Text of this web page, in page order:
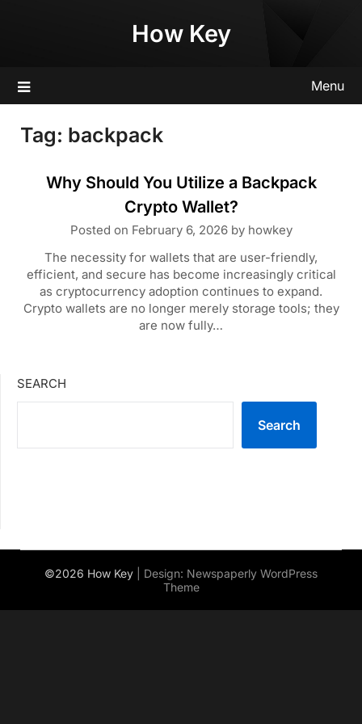
How Key
Menu
Tag: backpack
Why Should You Utilize a Backpack
Crypto Wallet?
Posted on February 6, 2026by howkey
The necessity for wallets that are user-friendly,
efficient, and secure has become increasingly critical
as cryptocurrency adoption continues to expand.
Crypto wallets are no longer merely storage tools; they
are now fully…
SEARCH
Search
©2026 How Key | Design: Newspaperly WordPress
Theme